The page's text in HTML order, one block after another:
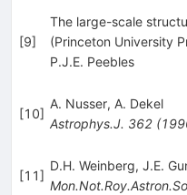
[9]
The large-scale
(Princeton University
P.J.E. Peebles
[10]
A. Nusser, A. Dekel
Astrophys.J. 362(
[11]
D.H. Weinberg, J.E.